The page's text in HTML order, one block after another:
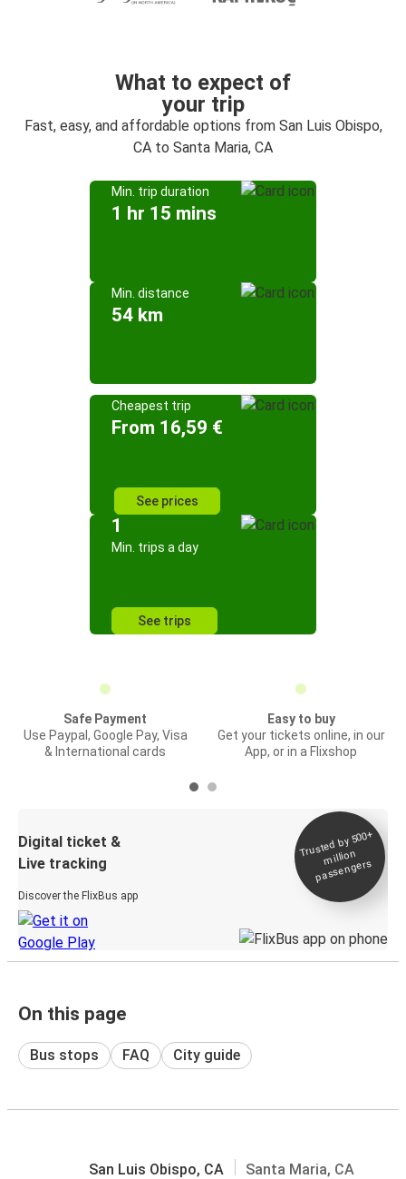
What to expect of
your trip
Fast, easy, and affordable options from San Luis Obispo,
CA to Santa Maria, CA
Min. trip duration
1 hr 15 mins
Min. distance
54 km
Cheapest trip
From 16,59 €
See prices
1
Min. trips a day
See trips
Safe Payment
Use Paypal, Google Pay, Visa
& International cards
Easy to buy
Get your tickets online, in our
App, or in a Flixshop
Digital ticket &
Live tracking
Discover the FlixBus app
Trusted by 500+
million
passengers
On this page
Bus stops FAQ City guide
San Luis Obispo, CA Santa Maria, CA